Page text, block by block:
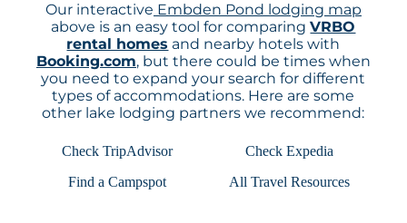
Our interactive Embden Pond lodging map
above is an easy tool for comparingVRBO
rental homes and nearby hotels with
Booking.com, but there could be times when
you need to expand your search for different
types of accommodations. Here are some
other lake lodging partners we recommend:
Check TripAdvisor
Check Expedia
Find a Campspot
All Travel Resources